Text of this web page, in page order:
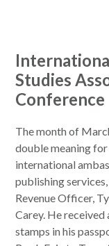
Studies
Conference
The month of
double meaning
international
publishing
Revenue Officer,
Carey. He received
stamps in his